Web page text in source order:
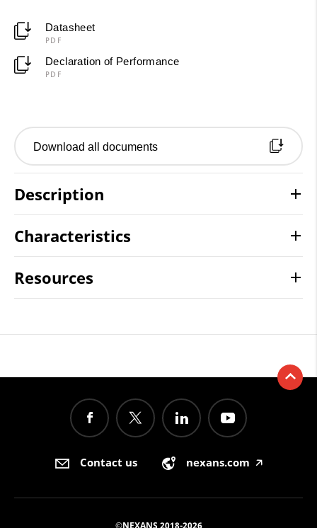
Datasheet
PDF
Declaration of Performance
PDF
Download all documents
Description
Characteristics
Resources
Contact us nexans.com 🡥
©NEXANS 2018-2026